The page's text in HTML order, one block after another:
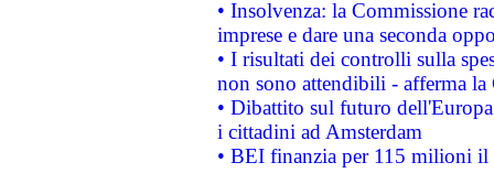
• Insolvenza: la Commissione
imprese e dare una seconda
• I risultati dei controlli sulla
non sono attendibili - afferma la
• Dibattito sul futuro
i cittadini ad Amsterdam
• BEI finanzia per 115 milioni